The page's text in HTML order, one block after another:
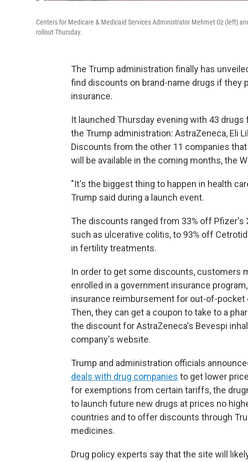
Centers for Medicare & Medicaid Services Administrator Mehmet Oz (left)
rollout Thursday.
The Trump administration finally has
find discounts on brand-name drugs if they
insurance.
It launched Thursday evening with 43 drugs
the Trump administration: AstraZeneca, Eli
Discounts from the other 11 companies
will be available in the coming months, the
"It's the biggest thing to happen in health
Trump said during a launch event.
The discounts ranged from 33% off
such as ulcerative colitis, to 93% off
in fertility treatments.
In order to get some discounts, customers
enrolled in a government insurance
insurance reimbursement for out-of-
Then, they can get a coupon to take to a
the discount for AstraZeneca's Bevespi
company's website.
Trump and administration officials
deals with drug companies to get lower
for exemptions from certain tariffs, the
to launch future new drugs at prices no
countries and to offer discounts through
medicines.
Drug policy experts say that the site will